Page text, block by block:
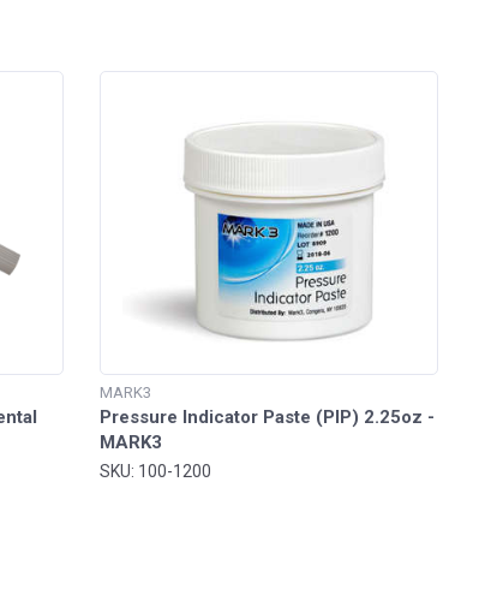
MARK3
Pressure Indicator Paste (PIP) 2.25oz -
MARK3
SKU: 100-1200